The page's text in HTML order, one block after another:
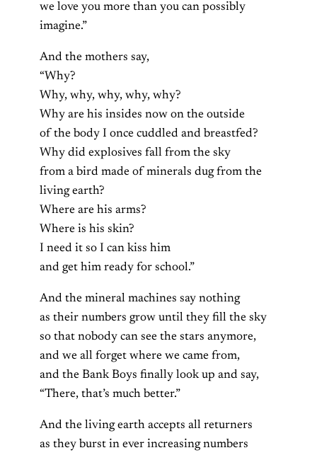
we love you more than you can possibly
imagine.”
And the mothers say,
“Why?
Why, why, why, why, why?
Why are his insides now on the outside
of the body I once cuddled and breastfed?
Why did explosives fall from the sky
from a bird made of minerals dug from the
living earth?
Where are his arms?
Where is his skin?
I need it so I can kiss him
and get him ready for school.”
And the mineral machines say nothing
as their numbers grow until they fill the sky
so that nobody can see the stars anymore,
and we all forget where we came from,
and the Bank Boys finally look up and say,
“There, that’s much better.”
And the living earth accepts all returners
as they burst in ever increasing numbers